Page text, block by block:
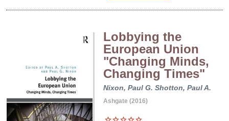
Lobbying the
European Union
"Changing Minds,
Changing Times"
Nixon, Paul G. Shotton, Paul A.
Ashgate (2016)